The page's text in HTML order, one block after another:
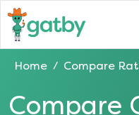
Home / Compare
Compare